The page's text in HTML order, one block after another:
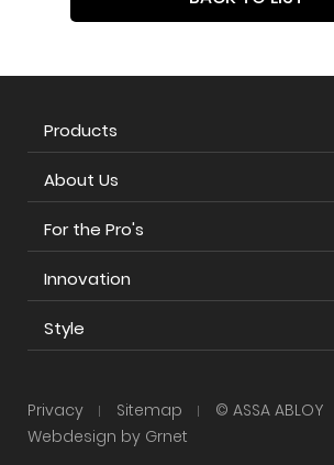
Products
About Us
For the Pro's
Innovation
Style
Privacy Sitemap
© ASSA ABLOY
Webdesign by Grnet